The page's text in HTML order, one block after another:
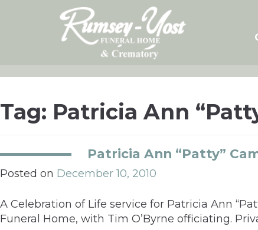
Tag: Patricia Ann
Patricia Ann “Patty”
Posted on December 10, 2010
A Celebration of Life service for Patricia Ann
Funeral Home, with Tim O’Byrne officiating.